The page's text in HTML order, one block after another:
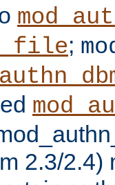
;
2.3/2.4)